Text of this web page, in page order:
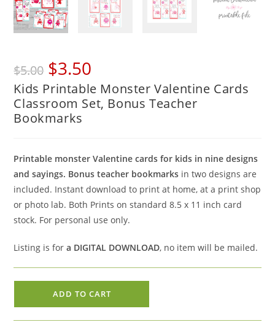
$5.00
Original
price
was:
$5.00.
$3.50
is:
$3.50.
Kids Printable Monster Valentine Cards
Classroom Set, Bonus Teacher
Bookmarks
Printable monster Valentine cards for kids in nine designs
and sayings. Bonus teacher bookmarks in two designs are
included. Instant download to print at home, at a print shop
or photo lab. Both Prints on standard 8.5 x 11 inch card
stock. For personal use only.
Listing is fora DIGITAL DOWNLOAD, no item will be mailed.
Monster
ADD TO CART